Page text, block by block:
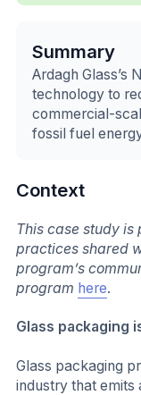
Summary
Ardagh Glass’s
technology to
commercial-
fossil fuel
Context
This case study
practices shared
program’s
program here.
Glass packaging
Glass packaging
industry that emits